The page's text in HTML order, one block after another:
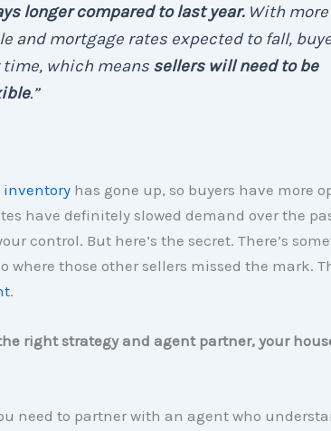
longer compared to last year. With more
and mortgage rates expected to fall,
which means sellers will need to be
.”
inventoryhas gone up, so buyers have more
have definitely slowed demand over the
control. But here’s the secret. There’s
where those other sellers missed the mark.
.
right strategy and agent partner, your
need to partner with an agent who